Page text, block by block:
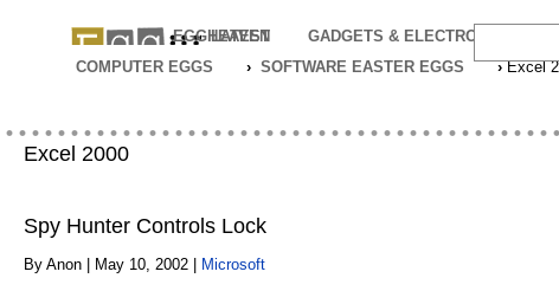
EGGHEAVEN
LATEST GADGETS & ELECTRONICS
COMPUTER EGGS
› SOFTWARE EASTER EGGS ›Excel
Excel 2000
Spy Hunter Controls Lock
By Anon | May 10, 2002 | Microsoft